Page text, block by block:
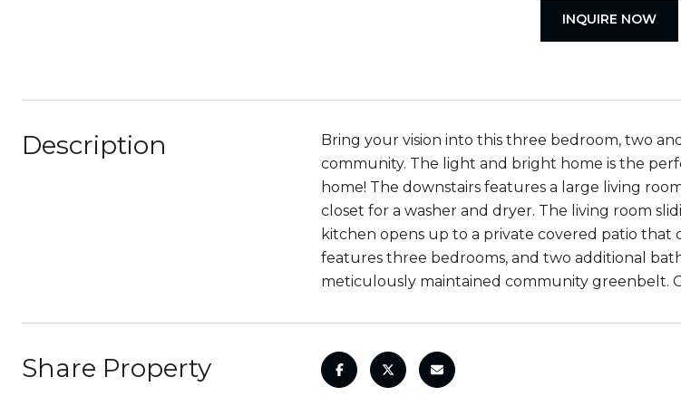
INQUIRE NOW
Description
Bring your vision into this three bedroom, two
community. The light and bright home is the
home! The downstairs features a large living
closet for a washer and dryer. The living room
kitchen opens up to a private covered patio that
features three bedrooms, and two additional
meticulously maintained community greenbelt.
Share Property